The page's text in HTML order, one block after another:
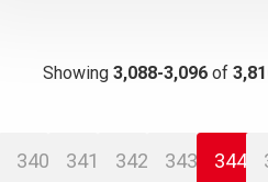
Showing 3,088-3,096 of
340 341 342 343 344